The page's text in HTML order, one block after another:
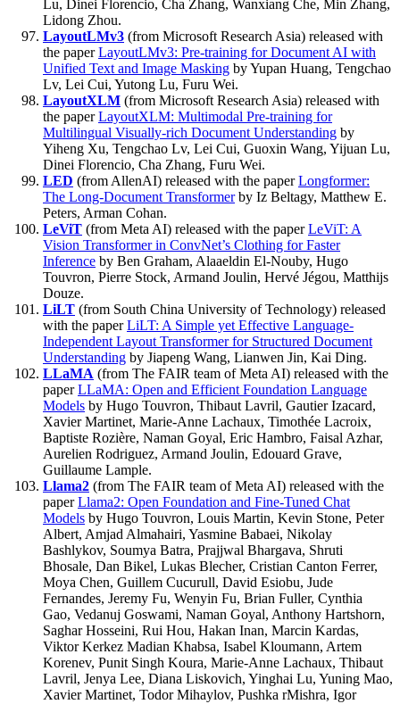
Lu, Dinei Florencio, Cha Zhang, Wanxiang Che, Min Zhang,
Lidong Zhou.
LayoutLMv3 (from Microsoft Research Asia) released with
the paperLayoutLMv3: Pre-training for Document AI with
Unified Text and Image Masking by Yupan Huang, Tengchao
Lv, Lei Cui, Yutong Lu, Furu Wei.
LayoutXLM (from Microsoft Research Asia) released with
the paperLayoutXLM: Multimodal Pre-training for
Multilingual Visually-rich Document Understanding by
Yiheng Xu, Tengchao Lv, Lei Cui, Guoxin Wang, Yijuan Lu,
Dinei Florencio, Cha Zhang, Furu Wei.
LED (from AllenAI) released with the paperLongformer:
The Long-Document Transformerby Iz Beltagy, Matthew E.
Peters, Arman Cohan.
LeViT (from Meta AI) released with the paperLeViT: A
Vision Transformer in ConvNet’s Clothing for Faster
Inference by Ben Graham, Alaaeldin El-Nouby, Hugo
Touvron, Pierre Stock, Armand Joulin, Hervé Jégou, Matthijs
Douze.
LiLT (from South China University of Technology) released
with the paperLiLT: A Simple yet Effective Language-
Independent Layout Transformer for Structured Document
Understanding by Jiapeng Wang, Lianwen Jin, Kai Ding.
LLaMA (from The FAIR team of Meta AI) released with the
paperLLaMA: Open and Efficient Foundation Language
Models by Hugo Touvron, Thibaut Lavril, Gautier Izacard,
Xavier Martinet, Marie-Anne Lachaux, Timothée Lacroix,
Baptiste Rozière, Naman Goyal, Eric Hambro, Faisal Azhar,
Aurelien Rodriguez, Armand Joulin, Edouard Grave,
Guillaume Lample.
Llama2 (from The FAIR team of Meta AI) released with the
paperLlama2: Open Foundation and Fine-Tuned Chat
Models by Hugo Touvron, Louis Martin, Kevin Stone, Peter
Albert, Amjad Almahairi, Yasmine Babaei, Nikolay
Bashlykov, Soumya Batra, Prajjwal Bhargava, Shruti
Bhosale, Dan Bikel, Lukas Blecher, Cristian Canton Ferrer,
Moya Chen, Guillem Cucurull, David Esiobu, Jude
Fernandes, Jeremy Fu, Wenyin Fu, Brian Fuller, Cynthia
Gao, Vedanuj Goswami, Naman Goyal, Anthony Hartshorn,
Saghar Hosseini, Rui Hou, Hakan Inan, Marcin Kardas,
Viktor Kerkez Madian Khabsa, Isabel Kloumann, Artem
Korenev, Punit Singh Koura, Marie-Anne Lachaux, Thibaut
Lavril, Jenya Lee, Diana Liskovich, Yinghai Lu, Yuning Mao,
Xavier Martinet, Todor Mihaylov, Pushka rMishra, Igor